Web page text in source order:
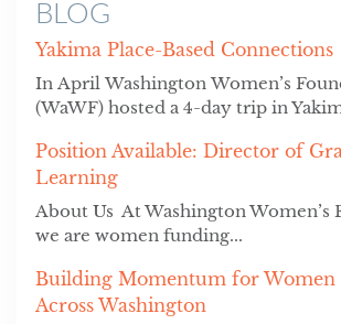
BLOG
Yakima Place-Based Connections
In April Washington Women’s
(WaWF) hosted a 4-day trip in
Position Available: Director of
Learning
About Us At Washington Women’s
we are women funding...
Building Momentum for Women
Across Washington